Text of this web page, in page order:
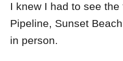
I knew I had to see
Pipeline, Sunset
in person.